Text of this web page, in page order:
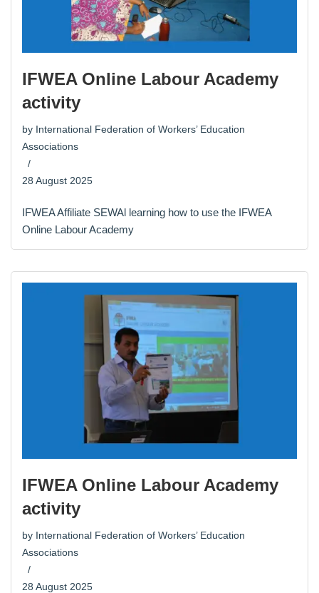
IFWEA Online Labour Academy
activity
by International Federation of Workers’ Education
Associations
28 August 2025
IFWEA Affiliate SEWAl learning how to use the IFWEA
Online Labour Academy
IFWEA Online Labour Academy
activity
by International Federation of Workers’ Education
Associations
28 August 2025